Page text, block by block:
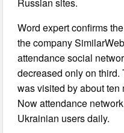
Word expert confirms
the company
attendance social
decreased only on third.
was visited by about
Now attendance
Ukrainian users daily.